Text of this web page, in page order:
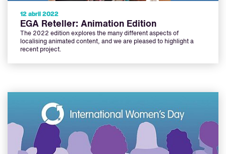
12 abril 2022
EGA Reteller: Animation Edition
The 2022 edition explores the many different aspects of
localising animated content, and we are pleased to highlight a
recent project.